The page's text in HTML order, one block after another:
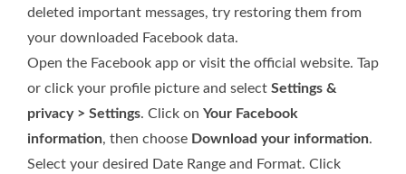
deleted important messages, try restoring them from
your downloaded Facebook data.
Open the Facebook app or visit the official website. Tap
or click your profile picture and select Settings &
privacy > Settings. Click on Your Facebook
information, then choose Download your information.
Select your desired Date Range and Format. Click